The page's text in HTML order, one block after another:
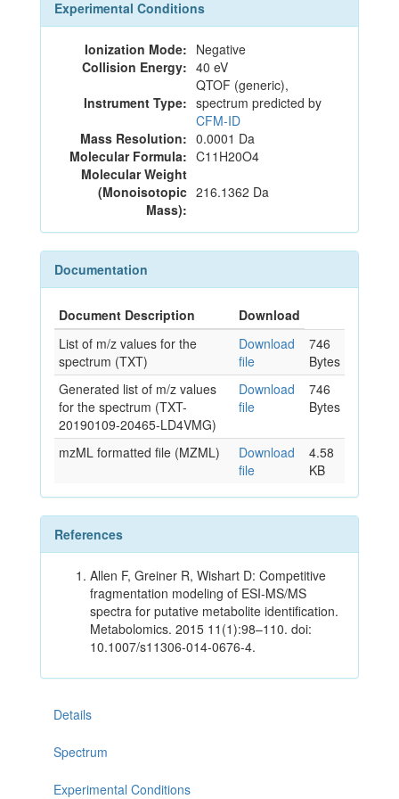
Experimental Conditions
Ionization Mode: Negative
Collision Energy: 40 eV
Instrument Type:
QTOF (generic),
spectrum predicted by
CFM-ID
Mass Resolution: 0.0001 Da
Molecular Formula: C11H20O4
Molecular Weight
(Monoisotopic
Mass):
216.1362 Da
Documentation
Document Description
Download
List of m/z values for the
spectrum (TXT)
Download
file
746
Bytes
Generated list of m/z values
for the spectrum (TXT-
20190109-20465-LD4VMG)
Download
file
746
Bytes
mzML formatted file (MZML)
Download
file
4.58
KB
References
Allen F, Greiner R, Wishart D: Competitive
fragmentation modeling of ESI-MS/MS
spectra for putative metabolite identification.
Metabolomics. 2015 11(1):98–110. doi:
10.1007/s11306-014-0676-4.
Details
Spectrum
Experimental Conditions